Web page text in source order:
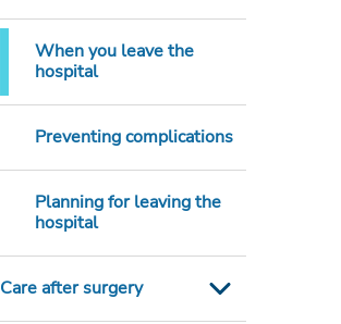
When you leave the
hospital
Preventing complications
Planning for leaving the
hospital
Care after surgery